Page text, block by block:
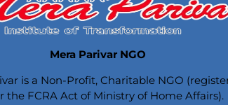
Mera Parivar NGO
is a Non-Profit, Charitable NGO
the FCRA Act of Ministry of Home Affairs).